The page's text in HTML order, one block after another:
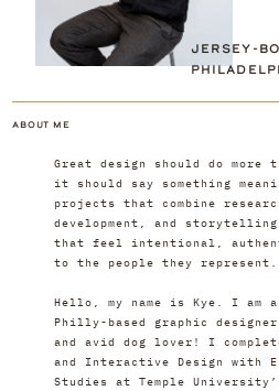
JERSEY-
ABOUT ME
Great design should do more
it should say something
projects that combine
development, and
that feel intentional,
to the people they represent.
Hello, my name is Kye. I am
Philly-based graphic
and avid dog lover! I
and Interactive Design with
Studies at Temple